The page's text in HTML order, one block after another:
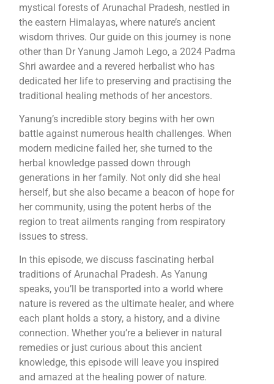
mystical forests of Arunachal Pradesh, nestled in
the eastern Himalayas, where nature’s ancient
wisdom thrives. Our guide on this journey is none
other than Dr Yanung Jamoh Lego, a 2024 Padma
Shri awardee and a revered herbalist who has
dedicated her life to preserving and practising the
traditional healing methods of her ancestors.
Yanung’s incredible story begins with her own
battle against numerous health challenges. When
modern medicine failed her, she turned to the
herbal knowledge passed down through
generations in her family. Not only did she heal
herself, but she also became a beacon of hope for
her community, using the potent herbs of the
region to treat ailments ranging from respiratory
issues to stress.
In this episode, we discuss fascinating herbal
traditions of Arunachal Pradesh. As Yanung
speaks, you’ll be transported into a world where
nature is revered as the ultimate healer, and where
each plant holds a story, a history, and a divine
connection. Whether you’re a believer in natural
remedies or just curious about this ancient
knowledge, this episode will leave you inspired
and amazed at the healing power of nature.